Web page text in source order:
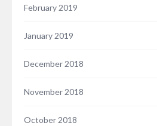
February 2019
January 2019
December 2018
November 2018
October 2018